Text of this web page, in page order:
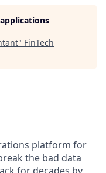
" FinTech
platform for
the bad data